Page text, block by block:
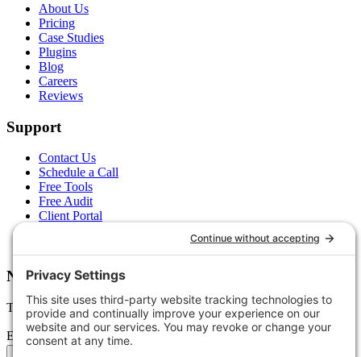
About Us
Pricing
Case Studies
Plugins
Blog
Careers
Reviews
Support
Contact Us
Schedule a Call
Free Tools
Free Audit
Client Portal
Newsletter
Tips, trends, and wins — delivered monthly.
Email address